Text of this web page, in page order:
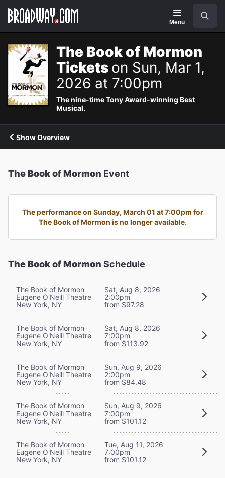
Navigation
Menu
The Book of Mormon
Tickets on Sun, Mar 1,
2026 at 7:00pm
The nine-time Tony Award-winning Best
Musical.
Show Overview
The Book of Mormon Event
The performance on Sunday, March 01 at 7:00pm for
The Book of Mormon is no longer available.
The Book of Mormon Schedule
The Book of Mormon
Eugene O'Neill Theatre
New York, NY
Sat, Aug 8, 2026
2:00pm
from $97.28
The Book of Mormon
Eugene O'Neill Theatre
New York, NY
Sat, Aug 8, 2026
7:00pm
from $113.92
The Book of Mormon
Eugene O'Neill Theatre
New York, NY
Sun, Aug 9, 2026
2:00pm
from $84.48
The Book of Mormon
Eugene O'Neill Theatre
New York, NY
Sun, Aug 9, 2026
7:00pm
from $101.12
The Book of Mormon
Eugene O'Neill Theatre
New York, NY
Tue, Aug 11, 2026
7:00pm
from $101.12